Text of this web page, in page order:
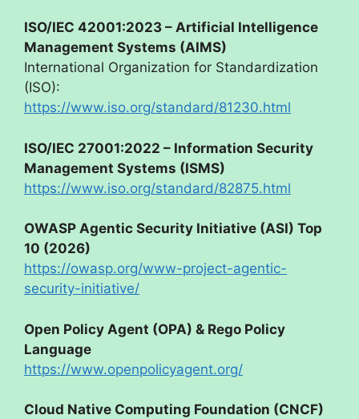
ISO/IEC 42001:2023 – Artificial Intelligence
Management Systems (AIMS)
International Organization for Standardization
(ISO):
https://www.iso.org/standard/81230.html
ISO/IEC 27001:2022 – Information Security
Management Systems (ISMS)
https://www.iso.org/standard/82875.html
OWASP Agentic Security Initiative (ASI) Top
10 (2026)
https://owasp.org/www-project-agentic-
security-initiative/
Open Policy Agent (OPA) & Rego Policy
Language
https://www.openpolicyagent.org/
Cloud Native Computing Foundation (CNCF)